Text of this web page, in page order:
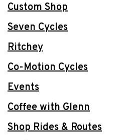
Custom Shop
Seven Cycles
Ritchey
Co-Motion Cycles
Events
Coffee with Glenn
Shop Rides & Routes